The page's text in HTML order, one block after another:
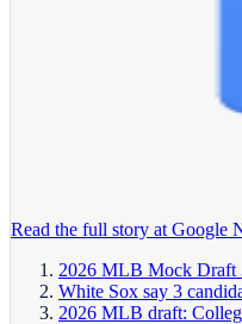
Read the full story at Google
2026 MLB Mock Draft
White Sox say 3
2026 MLB draft: